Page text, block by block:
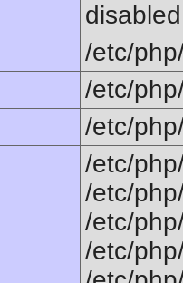
disabled
/etc/
/etc/
/etc/
/etc/
/etc/
/etc/
/etc/